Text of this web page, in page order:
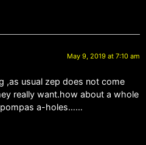
May 9, 2019 at 7:10 am
usual zep does not come
really want.how about a whole
pompas a-holes……